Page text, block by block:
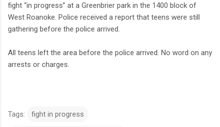
fight “in progress” at a Greenbrier park in the 1400 block of
West Roanoke. Police received a report that teens were still
gathering before the police arrived.
All teens left the area before the police arrived. No word on any
arrests or charges.
Tags: fight in progress